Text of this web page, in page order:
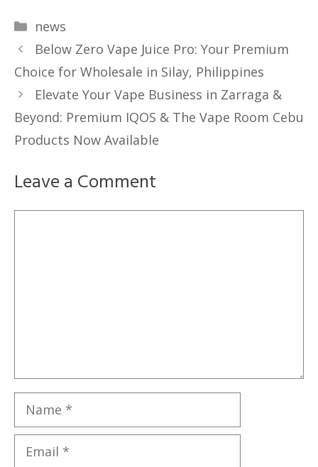
Categories
news
Below Zero Vape Juice Pro: Your Premium
Choice for Wholesale in Silay, Philippines
Elevate Your Vape Business in Zarraga &
Beyond: Premium IQOS & The Vape Room Cebu
Products Now Available
Leave a Comment
Name
Email